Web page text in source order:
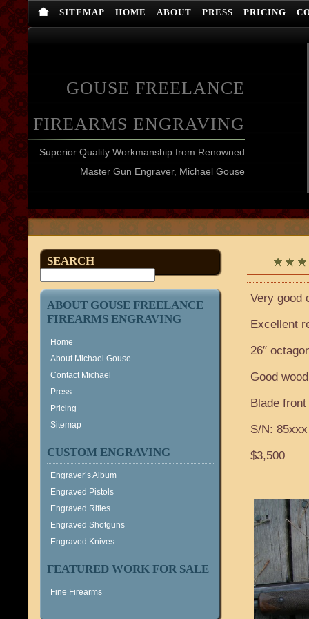
SITEMAP HOME ABOUT PRESS PRICING
GOUSE FREELANCE
FIREARMS ENGRAVING
Superior Quality Workmanship from Renowned
Master Gun Engraver, Michael Gouse
SEARCH
ABOUT GOUSE FREELANCE
FIREARMS ENGRAVING
Home
About Michael Gouse
Contact Michael
Press
Pricing
Sitemap
CUSTOM ENGRAVING
Engraver’s Album
Engraved Pistols
Engraved Rifles
Engraved Shotguns
Engraved Knives
FEATURED WORK FOR SALE
Fine Firearms
Very good
Excellent
26″
Good
Blade
S/N:
$3,500